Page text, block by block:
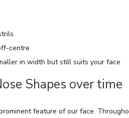
centre
in width but still suits your face
Shapes over time
feature of our face.